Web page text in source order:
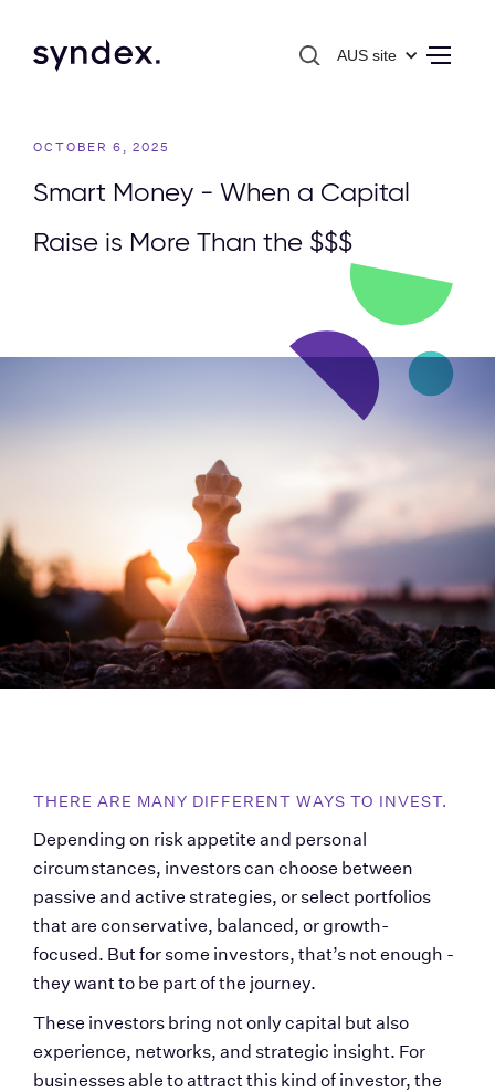
AUS site
OCTOBER 6, 2025
Smart Money - When a Capital
Raise is More Than the $$$
THERE ARE MANY DIFFERENT WAYS TO INVEST.
Depending on risk appetite and personal
circumstances, investors can choose between
passive and active strategies, or select portfolios
that are conservative, balanced, or growth-
focused. But for some investors, that’s not enough -
they want to be part of the journey.
These investors bring not only capital but also
experience, networks, and strategic insight. For
businesses able to attract this kind of investor, the